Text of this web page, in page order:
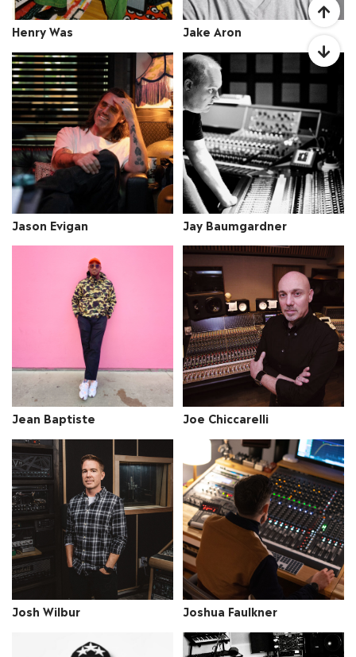
Henry Was Jake Aron
Jason Evigan Jay Baumgardner
Jean Baptiste Joe Chiccarelli
Josh Wilbur Joshua Faulkner